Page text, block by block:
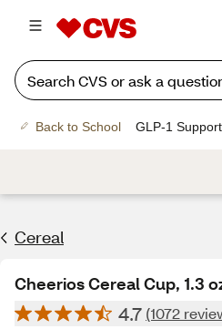
Back to School GLP-1 Support
Cereal
Cheerios Cereal Cup, 1.3
4.7 (1072